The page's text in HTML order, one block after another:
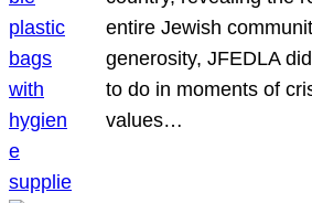
entire Jewish
generosity, JFEDLA
to do in moments of
values…